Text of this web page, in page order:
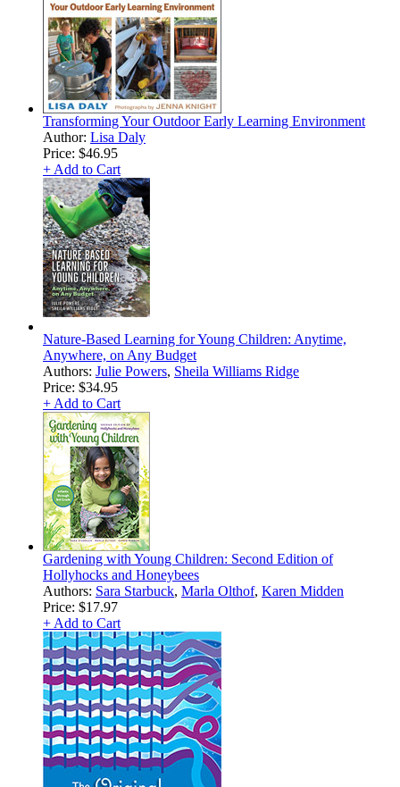
Transforming Your Outdoor Early Learning Environment
Author: Lisa Daly
Price: $46.95
+ Add to Cart
Nature-Based Learning for Young Children: Anytime,
Anywhere, on Any Budget
Authors: Julie Powers, Sheila Williams Ridge
Price: $34.95
+ Add to Cart
Gardening with Young Children: Second Edition of
Hollyhocks and Honeybees
Authors: Sara Starbuck, Marla Olthof, Karen Midden
Price: $17.97
+ Add to Cart